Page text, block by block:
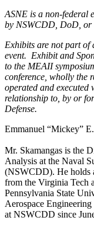
ASNE is a non-federal
by NSWCDD, DoD, or
Exhibits are not part of
event. Exhibit and
to the MEAII
conference, wholly the
operated and executed
relationship to, by or
Defense.
Emmanuel “Mickey”
Mr. Skamangas is the
Analysis at the Naval
(NSWCDD). He holds
from the Virginia Tech
Pennsylvania State
Aerospace
at NSWCDD since